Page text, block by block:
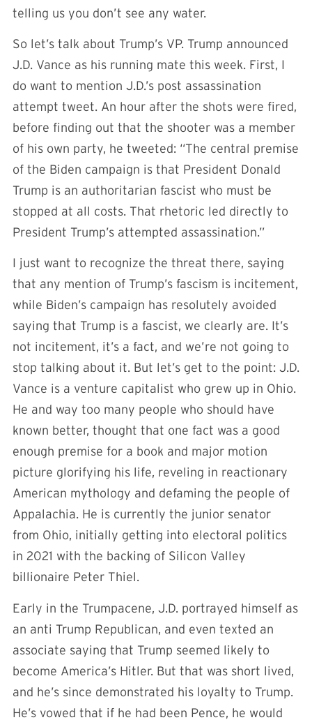
telling us you don’t see any water.
So let’s talk about Trump’s VP. Trump announced
J.D. Vance as his running mate this week. First, I
do want to mention J.D.’s post assassination
attempt tweet. An hour after the shots were fired,
before finding out that the shooter was a member
of his own party, he tweeted: “The central premise
of the Biden campaign is that President Donald
Trump is an authoritarian fascist who must be
stopped at all costs. That rhetoric led directly to
President Trump’s attempted assassination.”
I just want to recognize the threat there, saying
that any mention of Trump’s fascism is incitement,
while Biden’s campaign has resolutely avoided
saying that Trump is a fascist, we clearly are. It’s
not incitement, it’s a fact, and we’re not going to
stop talking about it. But let’s get to the point: J.D.
Vance is a venture capitalist who grew up in Ohio.
He and way too many people who should have
known better, thought that one fact was a good
enough premise for a book and major motion
picture glorifying his life, reveling in reactionary
American mythology and defaming the people of
Appalachia. He is currently the junior senator
from Ohio, initially getting into electoral politics
in 2021 with the backing of Silicon Valley
billionaire Peter Thiel.
Early in the Trumpacene, J.D. portrayed himself as
an anti Trump Republican, and even texted an
associate saying that Trump seemed likely to
become America’s Hitler. But that was short lived,
and he’s since demonstrated his loyalty to Trump.
He’s vowed that if he had been Pence, he would